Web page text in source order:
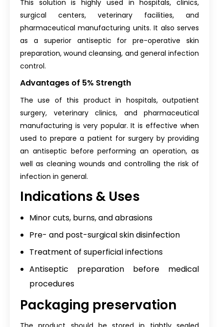
This solution is highly used in hospitals, clinics,
surgical centers, veterinary facilities, and
pharmaceutical manufacturing units. It also serves
as a superior antiseptic for pre-operative skin
preparation, wound cleansing, and general infection
control.
Advantages of 5% Strength
The use of this product in hospitals, outpatient
surgery, veterinary clinics, and pharmaceutical
manufacturing is very popular. It is effective when
used to prepare a patient for surgery by providing
an antiseptic before performing an operation, as
well as cleaning wounds and controlling the risk of
infection in general.
Indications & Uses
Minor cuts, burns, and abrasions
Pre- and post-surgical skin disinfection
Treatment of superficial infections
Antiseptic preparation before medical
procedures
Packaging preservation